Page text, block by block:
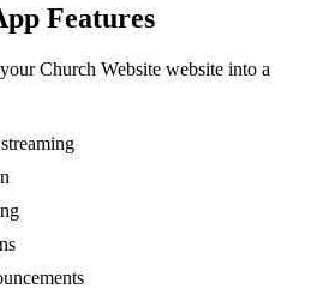
Features
Church Website website into a